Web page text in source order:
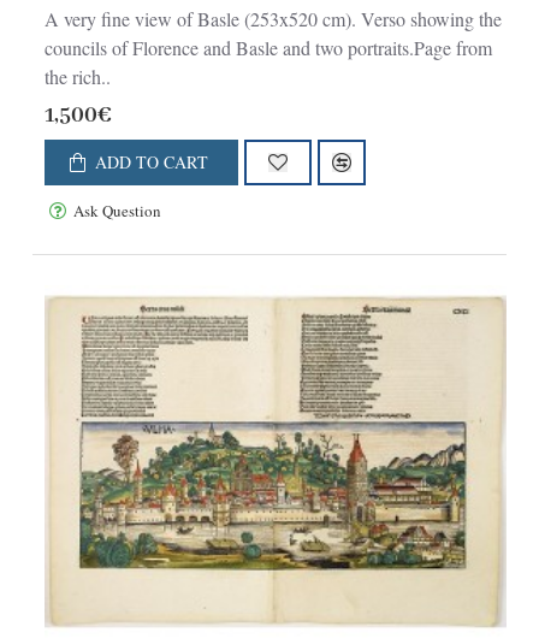
A very fine view of Basle (253x520 cm). Verso showing the
councils of Florence and Basle and two portraits.Page from
the rich..
1,500€
ADD TO CART
Ask Question